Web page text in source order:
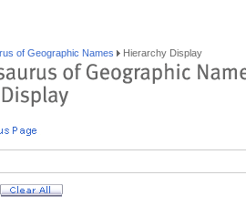
of Geographic Names Hierarchy Display